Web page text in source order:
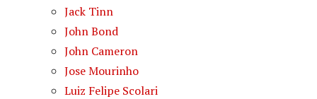
Jack Tinn
John Bond
John Cameron
Jose Mourinho
Luiz Felipe Scolari